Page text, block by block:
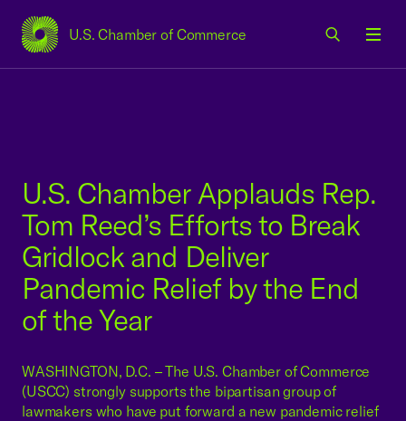
U.S. Chamber of Commerce
USCC Homepage
U.S. Chamber Applauds Rep.
Tom Reed’s Efforts to Break
Gridlock and Deliver
Pandemic Relief by the End
of the Year
WASHINGTON, D.C. – The U.S. Chamber of Commerce
(USCC) strongly supports the bipartisan group of
lawmakers who have put forward a new pandemic relief